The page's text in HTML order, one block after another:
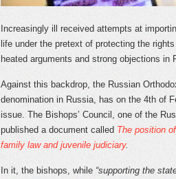
Increasingly ill received attempts at
life under the pretext of protecting the
heated arguments and strong objections in
Against this backdrop, the Russian
denomination in Russia, has on the 4th of
issue. The Bishops’ Council, one of the
published a document called The position
family law and juvenile judiciary.
In it, the bishops, while “supporting the